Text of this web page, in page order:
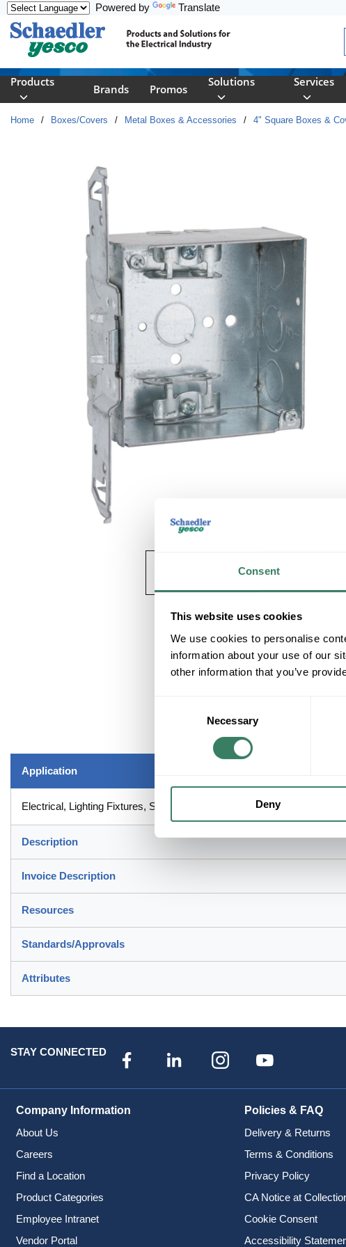
Consent
This website uses cookies
We use cookies to personalise
information about your use of our
other information that you’ve
Necessary
Deny
Powered by Translate
Products
Brands Promos
Solutions Services
Home / Boxes/Covers / Metal Boxes & Accessories / 4" Square Boxes &
Application
Electrical, Lighting Fixtures, Switches or Receptacles Applications
Description
Invoice Description
Resources
Standards/Approvals
Attributes
STAY CONNECTED
Company Information
About Us
Careers
Find a Location
Product Categories
Employee Intranet
Vendor Portal
Policies & FAQ
Delivery & Returns
Terms & Conditions
Privacy Policy
CA Notice at
Cookie Consent
Accessibility